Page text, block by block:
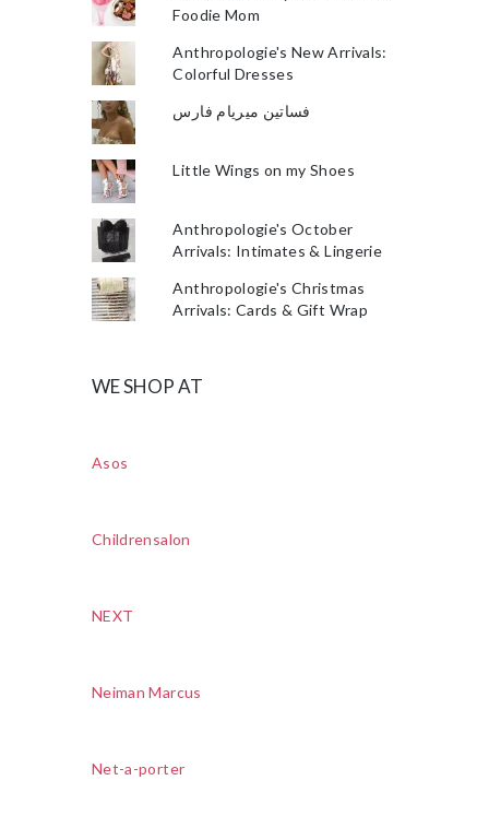
Foodie Mom
Anthropologie's New Arrivals:
Colorful Dresses
فساتين ميريام فارس
Little Wings on my Shoes
Anthropologie's October
Arrivals: Intimates & Lingerie
Anthropologie's Christmas
Arrivals: Cards & Gift Wrap
WE SHOP AT
Asos
Childrensalon
NEXT
Neiman Marcus
Net-a-porter